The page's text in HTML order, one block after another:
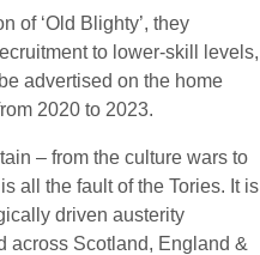
of ‘Old Blighty’, they
to lower-skill levels,
advertised on the home
2020 to 2023.
– from the culture wars to
all the fault of the Tories. It is
driven austerity
across Scotland, England &